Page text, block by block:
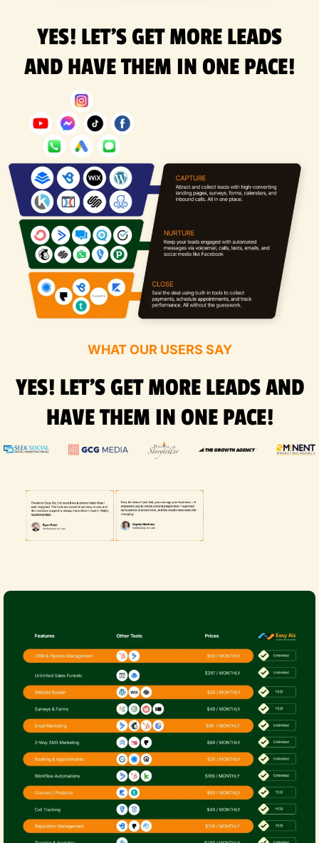
YES! LET'S GET MORE LEADS
AND HAVE THEM IN ONE PACE!
WHAT OUR USERS SAY
YES! LET'S GET MORE LEADS AND
HAVE THEM IN ONE PACE!